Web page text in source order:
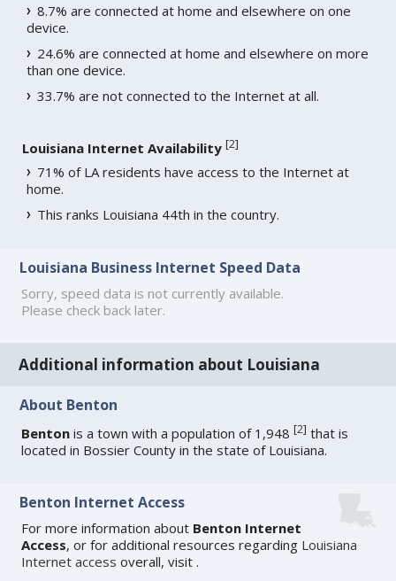
8.7% are connected at home and elsewhere on one
device.
24.6% are connected at home and elsewhere on more
than one device.
33.7% are not connected to the Internet at all.
Louisiana Internet Availability [2]
71% of LA residents have access to the Internet at
home.
This ranks Louisiana 44th in the country.
Louisiana Business Internet Speed Data
Sorry, speed data is not currently available.
Please check back later.
Additional information about Louisiana
About Benton
Benton is a town with a population of 1,948[2] that is
located in Bossier County in the state of Louisiana.
Benton Internet Access
For more information about Benton Internet
Access, or for additional resources regarding Louisiana
Internet access overall, visit .